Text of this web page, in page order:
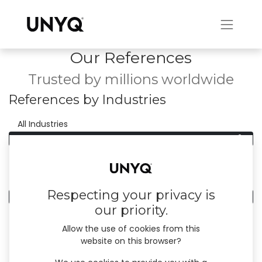
Our References
Trusted by millions worldwide
References by Industries
All Industries
0
Households
References by Country
All CountriesRespecting your privacy is
our priority.
Allow the use of cookies from this
website on this browser?